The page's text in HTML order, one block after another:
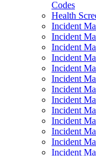
Codes
Health
Incident
Incident
Incident
Incident
Incident
Incident
Incident
Incident
Incident
Incident
Incident
Incident
Incident